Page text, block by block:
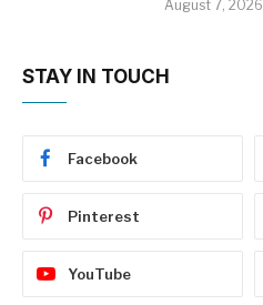
August 7, 2026
STAY IN TOUCH
Facebook
Pinterest
YouTube